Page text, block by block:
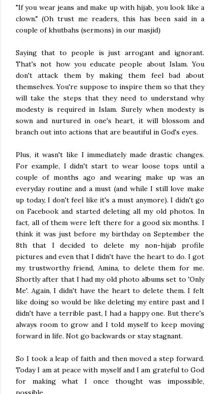
"If you wear jeans and make up with hijab, you look like a
clown." (Oh trust me readers, this has been said in a
couple of khutbahs (sermons) in our masjid)
Saying that to people is just arrogant and ignorant.
That's not how you educate people about Islam. You
don't attack them by making them feel bad about
themselves. You're suppose to inspire them so that they
will take the steps that they need to understand why
modesty is required in Islam. Surely when modesty is
sown and nurtured in one's heart, it will blossom and
branch out into actions that are beautiful in God's eyes.
Plus, it wasn't like I immediately made drastic changes.
For example, I didn't start to wear loose tops until a
couple of months ago and wearing make up was an
everyday routine and a must (and while I still love make
up today, I don't feel like it's a must anymore). I didn't go
on Facebook and started deleting all my old photos. In
fact, all of them were left there for a good six months. I
think it was just before my birthday on September the
8th that I decided to delete my non-hijab profile
pictures and even that I didn't have the heart to do. I got
my trustworthy friend, Amina, to delete them for me.
Shortly after that I had my old photo albums set to 'Only
Me'. Again, I didn't have the heart to delete them. I felt
like doing so would be like deleting my entire past and I
didn't have a terrible past, I had a happy one. But there's
always room to grow and I told myself to keep moving
forward in life. Not go backwards or stay stagnant.
So I took a leap of faith and then moved a step forward.
Today I am at peace with myself and I am grateful to God
for making what I once thought was impossible,